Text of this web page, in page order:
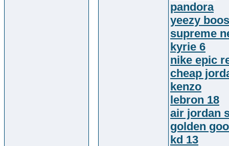
pandora
yeezy
supreme
kyrie 6
nike epic
cheap
kenzo
lebron 18
air jordan
golden
kd 13